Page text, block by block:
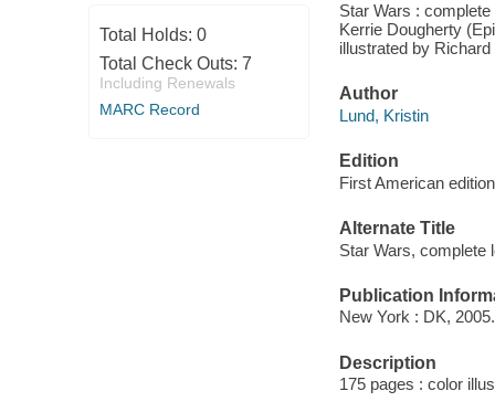
Total Holds: 0
Total Check Outs: 7
Including Renewals
MARC Record
Star Wars :
Kerrie Dougherty
illustrated by
Author
Lund, Kristin
Edition
First American edition
Alternate Title
Star Wars, complete
Publication
New York : DK, 2005.
Description
175 pages : color